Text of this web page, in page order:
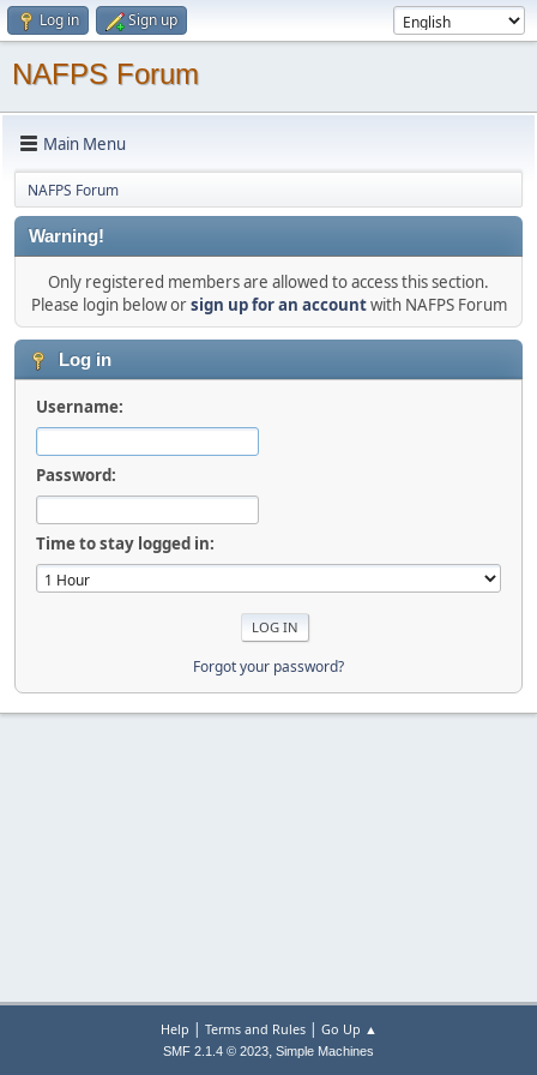
Log in Sign up
NAFPS Forum
Main Menu
NAFPS Forum
Warning!
Only registered members are allowed to access this section.
Please login below orsign up for an accountwith NAFPS Forum
Log in
Username:
Password:
Time to stay logged in:
Forgot your password?
Help | Terms and Rules| Go Up ▲
SMF 2.1.4 © 2023, Simple Machines